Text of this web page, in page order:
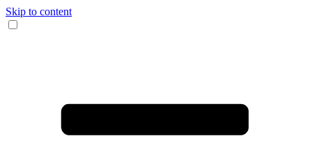
Skip to content